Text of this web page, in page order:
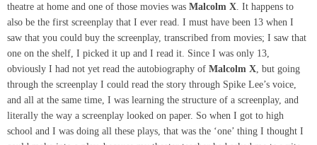
theatre at home and one of those movies was Malcolm X . It happens to
also be the first screenplay that I ever read. I must have been 13 when I
saw that you could buy the screenplay, transcribed from movies; I saw that
one on the shelf, I picked it up and I read it. Since I was only 13,
obviously I had not yet read the autobiography of Malcolm X , but going
through the screenplay I could read the story through Spike Lee’s voice,
and all at the same time, I was learning the structure of a screenplay, and
literally the way a screenplay looked on paper. So when I got to high
school and I was doing all these plays, that was the ‘one’ thing I thought I